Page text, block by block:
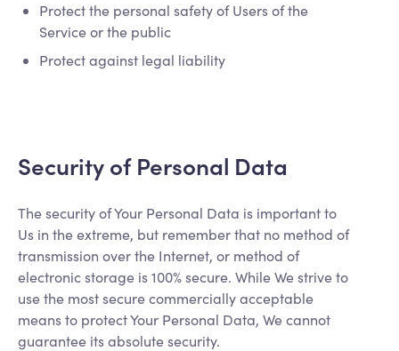
Protect the personal safety of Users of the
Service or the public
Protect against legal liability
Security of Personal Data
The security of Your Personal Data is important to
Us in the extreme, but remember that no method of
transmission over the Internet, or method of
electronic storage is 100% secure. While We strive to
use the most secure commercially acceptable
means to protect Your Personal Data, We cannot
guarantee its absolute security.